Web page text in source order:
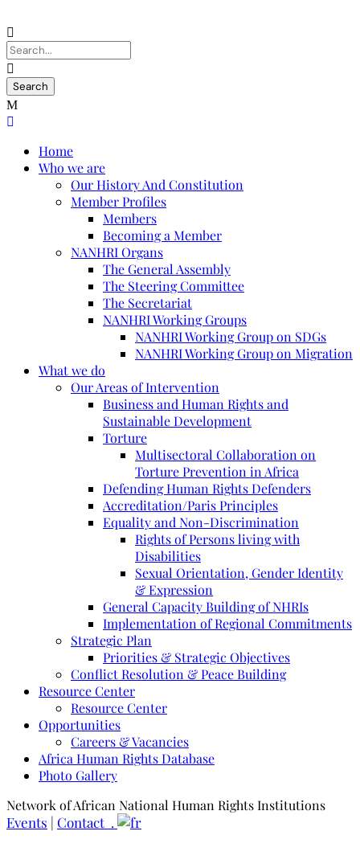
Home
Who we are
Our History And Constitution
Member Profiles
Members
Becoming a Member
NANHRI Organs
The General Assembly
The Steering Committee
The Secretariat
NANHRI Working Groups
NANHRI Working Group on SDGs
NANHRI Working Group on Migration
What we do
Our Areas of Intervention
Business and Human Rights and
Sustainable Development
Torture
Multisectoral Collaboration on
Torture Prevention in Africa
Defending Human Rights Defenders
Accreditation/Paris Principles
Equality and Non-Discrimination
Rights of Persons living with
Disabilities
Sexual Orientation, Gender Identity
& Expression
General Capacity Building of NHRIs
Implementation of Regional Commitments
Strategic Plan
Priorities & Strategic Objectives
Conflict Resolution & Peace Building
Resource Center
Resource Center
Opportunities
Careers & Vacancies
Africa Human Rights Database
Photo Gallery
Network of African National Human Rights Institutions
Events | Contact .